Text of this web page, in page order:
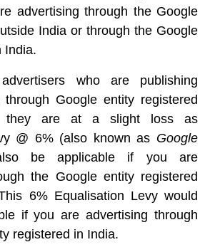
advertising through the Google
India or through the Google
India.
who are publishing
through Google entity registered
they are at a slight loss as
@ 6% (also known as Google
be applicable if you are
the Google entity registered
6% Equalisation Levy would
if you are advertising through
registered in India.